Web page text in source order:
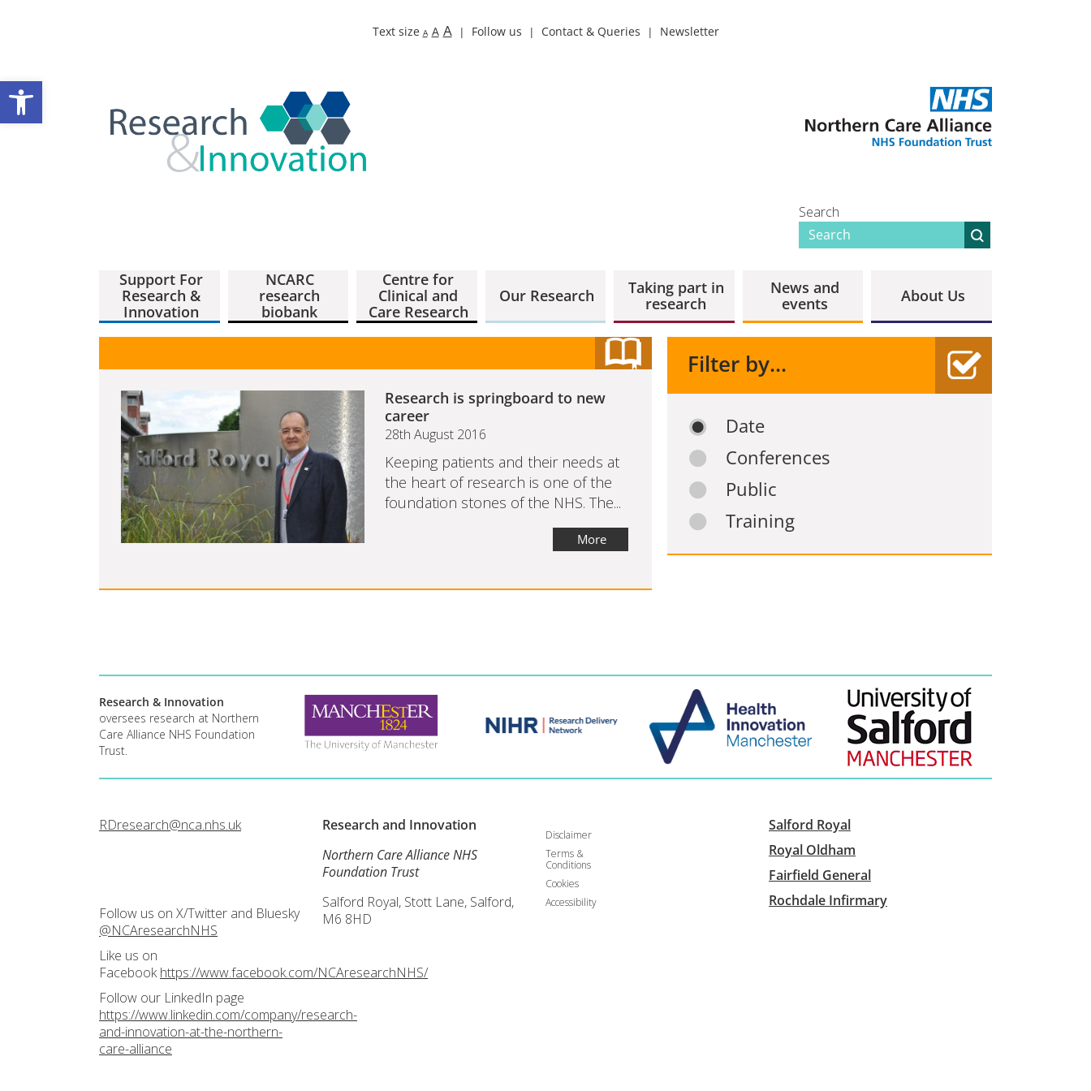
Open toolbar
Text size A A A Follow us Contact & Queries Newsletter
Search
Support For
Research &
Innovation
NCARC
research
biobank
Centre for
Clinical and
Care Research
Our Research
Taking part in
research
News and
events
About Us
Research is springboard to new
career
28th August 2016
Keeping patients and their needs at
the heart of research is one of the
foundation stones of the NHS. The...
More
Filter by...
Date
Conferences
Public
Training
Research & Innovation
oversees research at Northern
Care Alliance NHS Foundation
Trust.
RDresearch@nca.nhs.uk
Follow us on X/Twitter and Bluesky
@NCAresearchNHS
Like us on
Facebookhttps://www.facebook.com/NCAresearchNHS/
Follow our LinkedIn page
https://www.linkedin.com/company/research-
and-innovation-at-the-northern-
care-alliance
Research and Innovation
Northern Care Alliance NHS
Foundation Trust
Salford Royal, Stott Lane, Salford,
M6 8HD
Disclaimer
Terms &
Conditions
Cookies
Accessibility
Salford Royal
Royal Oldham
Fairfield General
Rochdale Infirmary